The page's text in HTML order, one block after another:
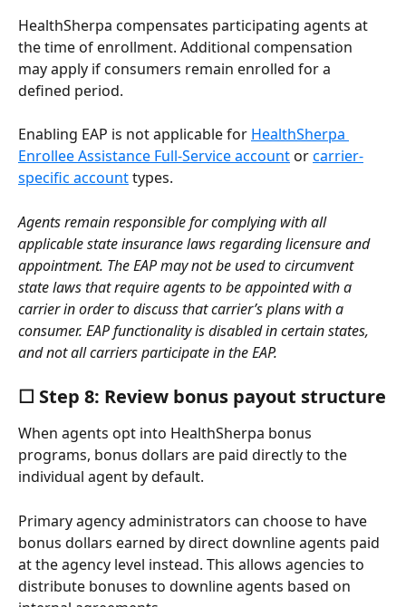
HealthSherpa compensates participating agents at
the time of enrollment. Additional compensation
may apply if consumers remain enrolled for a
defined period.
Enabling EAP is not applicable for HealthSherpa
Enrollee Assistance Full-Service account or carrier-
specific account types.
Agents remain responsible for complying with all
applicable state insurance laws regarding licensure and
appointment. The EAP may not be used to circumvent
state laws that require agents to be appointed with a
carrier in order to discuss that carrier’s plans with a
consumer. EAP functionality is disabled in certain states,
and not all carriers participate in the EAP.
☐ Step 8: Review bonus payout structure
When agents opt into HealthSherpa bonus
programs, bonus dollars are paid directly to the
individual agent by default.
Primary agency administrators can choose to have
bonus dollars earned by direct downline agents paid
at the agency level instead. This allows agencies to
distribute bonuses to downline agents based on